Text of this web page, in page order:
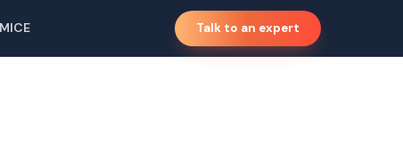
MICE Talk to an expert